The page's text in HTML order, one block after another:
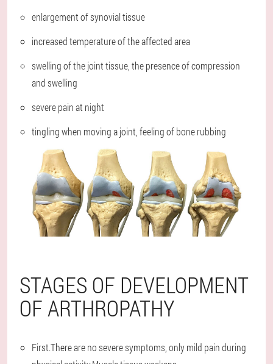
enlargement of synovial tissue
increased temperature of the affected area
swelling of the joint tissue, the presence of compression
and swelling
severe pain at night
tingling when moving a joint, feeling of bone rubbing
STAGES OF DEVELOPMENT
OF ARTHROPATHY
First.There are no severe symptoms, only mild pain during